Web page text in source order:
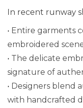
In recent runway
• Entire garments
embroidered
• The delicate
signature of
• Designers blend
with handcrafted